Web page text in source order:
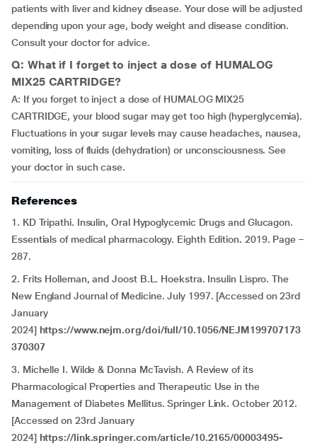
patients with liver and kidney disease. Your dose will be adjusted
depending upon your age, body weight and disease condition.
Consult your doctor for advice.
Q: What if I forget to inject a dose of HUMALOG
MIX25 CARTRIDGE?
A: If you forget to inject a dose of HUMALOG MIX25
CARTRIDGE, your blood sugar may get too high (hyperglycemia).
Fluctuations in your sugar levels may cause headaches, nausea,
vomiting, loss of fluids (dehydration) or unconsciousness. See
your doctor in such case.
References
1. KD Tripathi. Insulin, Oral Hypoglycemic Drugs and Glucagon.
Essentials of medical pharmacology. Eighth Edition. 2019. Page –
287.
2. Frits Holleman, and Joost B.L. Hoekstra. Insulin Lispro. The
New England Journal of Medicine. July 1997. [Accessed on 23rd
January
2024] https://www.nejm.org/doi/full/10.1056/NEJM199707173
370307
3. Michelle I. Wilde & Donna McTavish. A Review of its
Pharmacological Properties and Therapeutic Use in the
Management of Diabetes Mellitus. Springer Link. October 2012.
[Accessed on 23rd January
2024] https://link.springer.com/article/10.2165/00003495-